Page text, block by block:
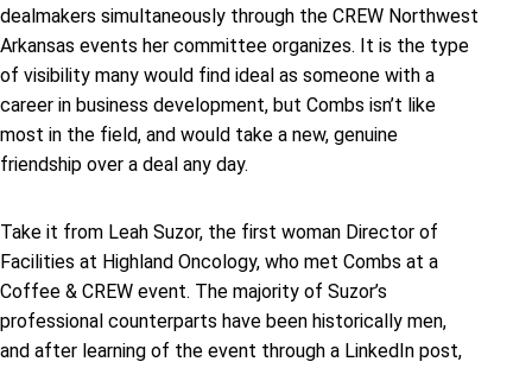
dealmakers simultaneously through the CREW Northwest
Arkansas events her committee organizes. It is the type
of visibility many would find ideal as someone with a
career in business development, but Combs isn’t like
most in the field, and would take a new, genuine
friendship over a deal any day.
Take it from Leah Suzor, the first woman Director of
Facilities at Highland Oncology, who met Combs at a
Coffee & CREW event. The majority of Suzor’s
professional counterparts have been historically men,
and after learning of the event through a LinkedIn post,